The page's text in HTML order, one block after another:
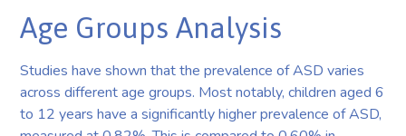
Age Groups Analysis
Studies have shown that the prevalence of ASD varies
across different age groups. Most notably, children aged 6
to 12 years have a significantly higher prevalence of ASD,